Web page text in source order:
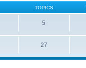
TOPICS
5
27